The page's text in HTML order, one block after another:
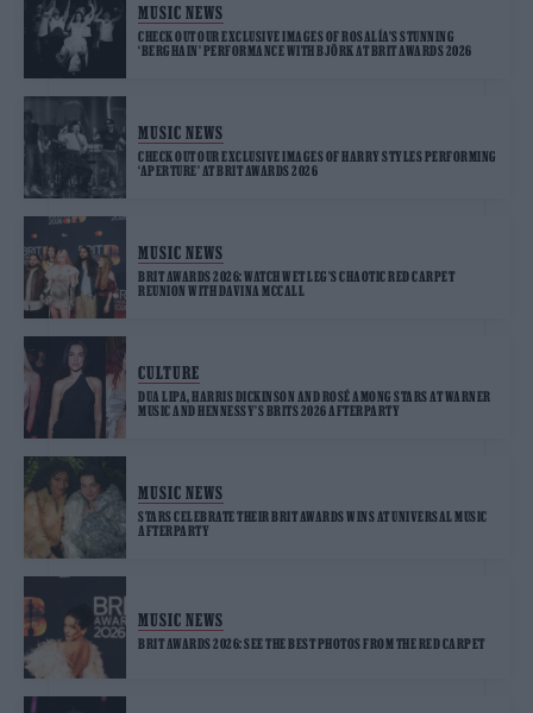
MUSIC NEWS
CHECK OUT OUR EXCLUSIVE IMAGES OF ROSALÍA’S STUNNING
‘BERGHAIN’ PERFORMANCE WITH BJÖRK AT BRIT AWARDS 2026
MUSIC NEWS
CHECK OUT OUR EXCLUSIVE IMAGES OF HARRY STYLES PERFORMING
‘APERTURE’ AT BRIT AWARDS 2026
MUSIC NEWS
BRIT AWARDS 2026: WATCH WET LEG’S CHAOTIC RED CARPET
REUNION WITH DAVINA MCCALL
CULTURE
DUA LIPA, HARRIS DICKINSON AND ROSÉ AMONG STARS AT WARNER
MUSIC AND HENNESSY’S BRITS 2026 AFTERPARTY
MUSIC NEWS
STARS CELEBRATE THEIR BRIT AWARDS WINS AT UNIVERSAL MUSIC
AFTERPARTY
MUSIC NEWS
BRIT AWARDS 2026: SEE THE BEST PHOTOS FROM THE RED CARPET